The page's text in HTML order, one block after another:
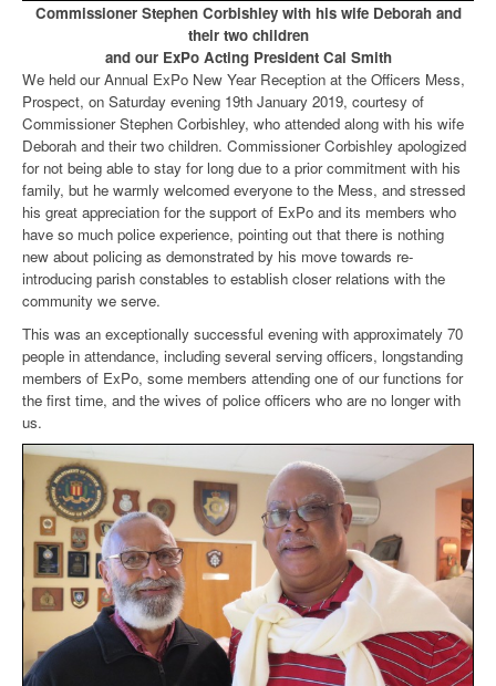
Commissioner Stephen Corbishley with his wife Deborah and
their two children
and our ExPo Acting President Cal Smith
We held our Annual ExPo New Year Reception at the Officers Mess,
Prospect, on Saturday evening 19th January 2019, courtesy of
Commissioner Stephen Corbishley, who attended along with his wife
Deborah and their two children. Commissioner Corbishley apologized
for not being able to stay for long due to a prior commitment with his
family, but he warmly welcomed everyone to the Mess, and stressed
his great appreciation for the support of ExPo and its members who
have so much police experience, pointing out that there is nothing
new about policing as demonstrated by his move towards re-
introducing parish constables to establish closer relations with the
community we serve.
This was an exceptionally successful evening with approximately 70
people in attendance, including several serving officers, longstanding
members of ExPo, some members attending one of our functions for
the first time, and the wives of police officers who are no longer with
us.